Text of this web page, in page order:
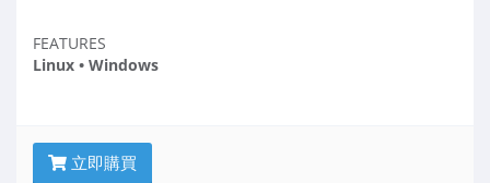
FEATURES
Linux • Windows
立即購買